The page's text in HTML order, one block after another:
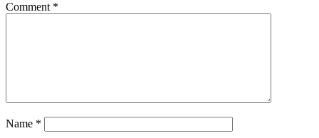
Comment *
Name *